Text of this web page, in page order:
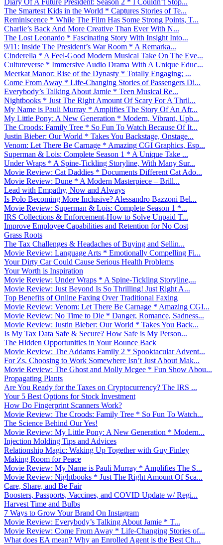
The Smartest Kids in the World * Captures Stories of Te...
Reminiscence * While The Film Has Some Strong Points, T...
Charlie’s Back And More Creative Than Ever With N...
The Lost Leonardo * Fascinating Story With Insight Into...
9/11: Inside The President’s War Room * A Remarka...
Cinderella * A Feel-Good Modern Musical Take On The Eve...
Cultureverse * Immersive Audio Drama With A Unique Educ...
Meerkat Manor: Rise of the Dynasty * Totally Engaging; ...
Come From Away * Life-Changing Stories of Passengers Di...
Everybody’s Talking About Jamie * Teen Musical Re...
Nightbooks * Just The Right Amount Of Scary For A Thril...
My Name is Pauli Murray * Amplifies The Story Of An Afr...
My Little Pony: A New Generation * Modern, Vibrant, Upb...
The Croods: Family Tree * So Fun To Watch Because Of It...
Justin Bieber: Our World * Takes You Backstage, Onstage...
Venom: Let There Be Carnage * Amazing CGI Graphics, Esp...
Superman & Lois: Complete Season 1 * A Unique Take ...
Under Wraps * A Spine-Tickling Storyline, With Many Sur...
Movie Review: Cat Daddies * Documents Different Cat Ado...
Movie Review: Dune * A Modern Masterpiece – Brill...
Lead with Empathy, Now and Always
Is Polo Becoming More Inclusive? Alessandro Bazzoni Bel...
Movie Review: Superman & Lois: Complete Season 1 *...
IRS Collections & Enforcement-How to Solve Unpaid T...
Improve Employee Capabilities and Retention for No Cost
Grass Roots
The Tax Challenges & Headaches of Buying and Sellin...
Movie Review: Language Arts * Emotionally Compelling Fi...
Your Dirty Car Could Cause Serious Health Problems
Your Worth is Inspiration
Movie Review: Under Wraps * A Spine-Tickling Storyline,...
Movie Review: Just Beyond Is So Thrilling! Just Right A...
Top Benefits of Online Faxing Over Traditional Faxing
Movie Review: Venom: Let There Be Carnage * Amazing CGI...
Movie Review: No Time to Die * Danger, Romance, Sadness...
Movie Review: Justin Bieber: Our World * Takes You Back...
Is My Tax Data Safe & Secure? How Safe is My Person...
The Hidden Opportunities in Your Bounce Back
Movie Review: The Addams Family 2 * Spooktacular Advent...
For Zs, Choosing to Work Somewhere Isn’t Just About Mak...
Movie Review: The Ghost and Molly Mcgee * Fun Show Abou...
Propagating Plants
Are You Ready for the Taxes on Cryptocurrency? The IRS ...
Your 5 Best Options for Stock Investment
How Do Fingerprint Scanners Work?
Movie Review: The Croods: Family Tree * So Fun To Watch...
The Science Behind Our Yes!
Movie Review: My Little Pony: A New Generation * Modern...
Injection Molding Tips and Advices
Relationship Magic: Waking Up Together with Guy Finley
Making Room for Peace
Movie Review: My Name is Pauli Murray * Amplifies The S...
Movie Review: Nightbooks * Just The Right Amount Of Sca...
Care, Share, and Be Fair
Boosters, Passports, Vaccines, and COVID Update w/ Regi...
Harvest Time and Bulbs
7 Ways to Grow Your Brand On Instagram
Movie Review: Everybody’s Talking About Jamie * T...
Movie Review: Come From Away * Life-Changing Stories of...
What does EA mean? Why an Enrolled Agent is the Best Ch...